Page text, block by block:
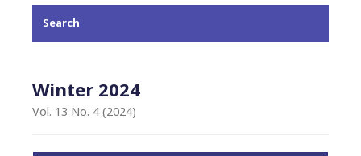
Search
Winter 2024
Vol. 13 No. 4 (2024)